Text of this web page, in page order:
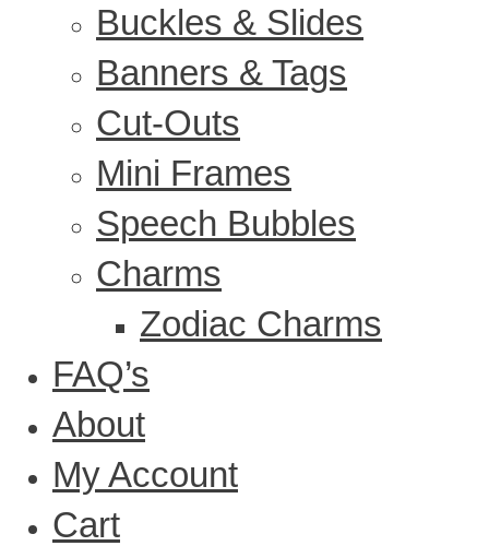
Buckles & Slides
Banners & Tags
Cut-Outs
Mini Frames
Speech Bubbles
Charms
Zodiac Charms
FAQ’s
About
My Account
Cart